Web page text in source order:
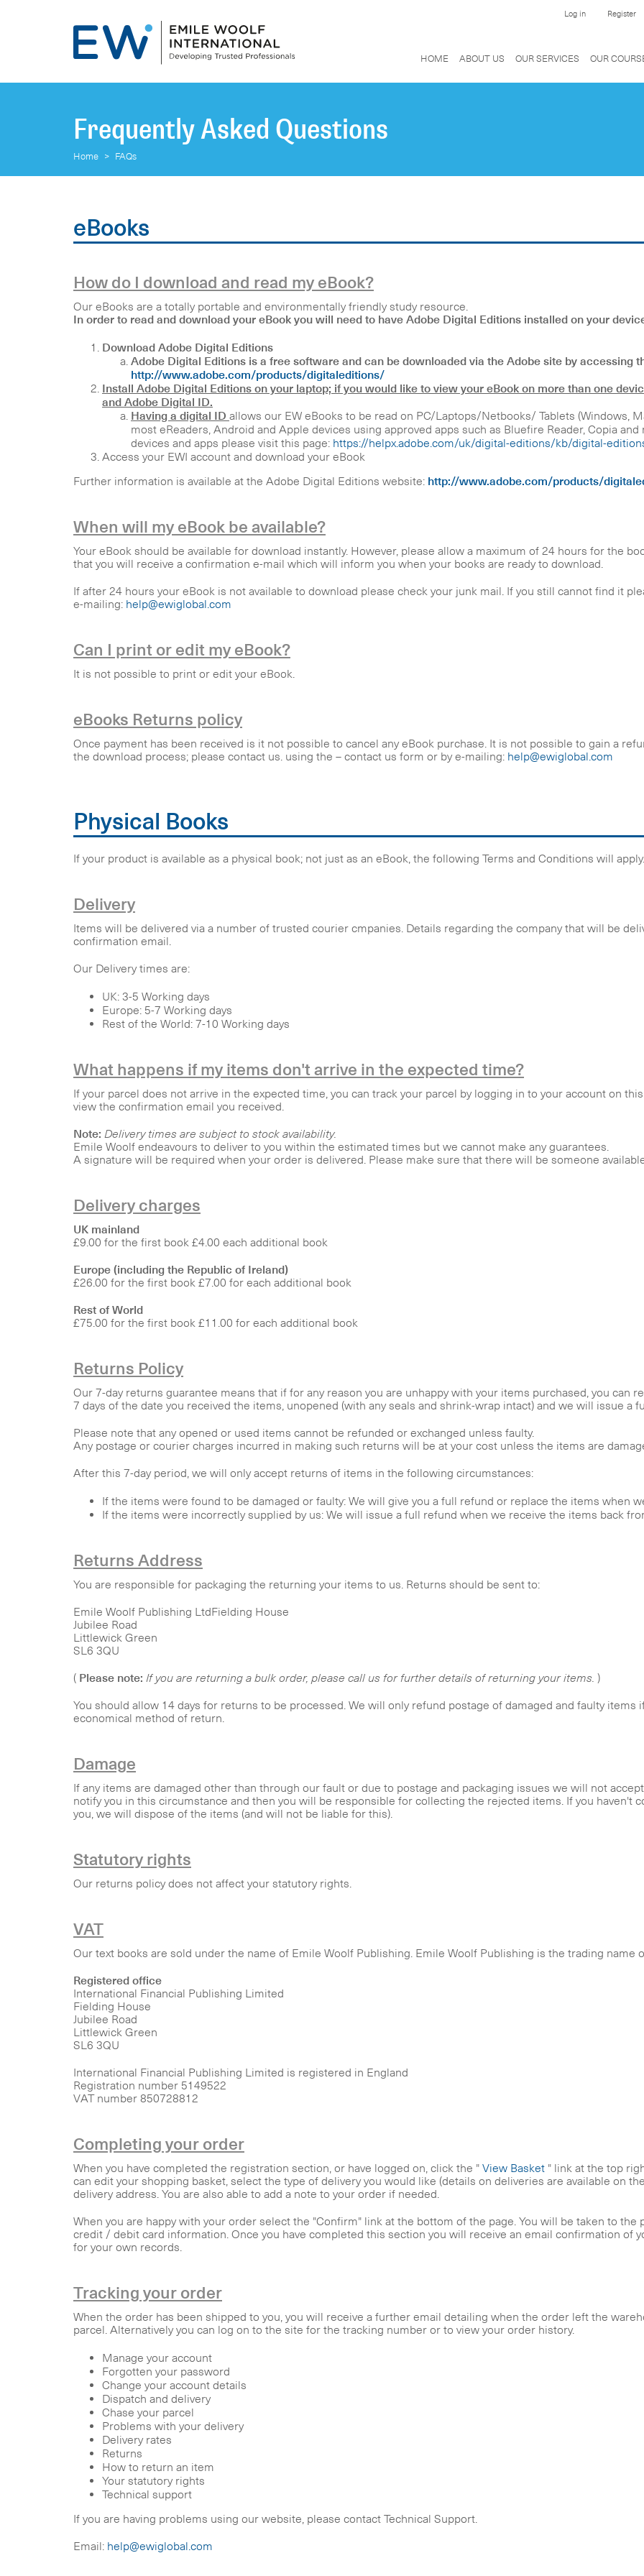
Log in Register
HOME ABOUT US OUR SERVICES OUR
Frequently Asked Questions
Home > FAQs
eBooks
How do I download and read my eBook?
Our eBooks are a totally portable and environmentally friendly study resource.
In order to read and download your eBook you will need to have Adobe Digital Editions installed on your
Download Adobe Digital Editions
Adobe Digital Editions is a free software and can be downloaded via the Adobe site by accessing
http://www.adobe.com/products/digitaleditions/
Install Adobe Digital Editions on your laptop; if you would like to view your eBook on more than one
and Adobe Digital ID.
Having a digital ID allows our EW eBooks to be read on PC/Laptops/Netbooks/ Tablets (Windows,
most eReaders, Android and Apple devices using approved apps such as Bluefire Reader, Copia
devices and apps please visit this page: https://helpx.adobe.com/uk/digital-editions/kb/digital-
Access your EWI account and download your eBook
Further information is available at the Adobe Digital Editions website: http://www.adobe.com/products/
When will my eBook be available?
Your eBook should be available for download instantly. However, please allow a maximum of 24 hours for the
that you will receive a confirmation e-mail which will inform you when your books are ready to download.
If after 24 hours your eBook is not available to download please check your junk mail. If you still cannot find it
e-mailing: help@ewiglobal.com
Can I print or edit my eBook?
It is not possible to print or edit your eBook.
eBooks Returns policy
Once payment has been received is it not possible to cancel any eBook purchase. It is not possible to gain a
the download process; please contact us. using the – contact us form or by e-mailing: help@ewiglobal.com
Physical Books
If your product is available as a physical book; not just as an eBook, the following Terms and Conditions will apply.
Delivery
Items will be delivered via a number of trusted courier cmpanies. Details regarding the company that will be
confirmation email.
Our Delivery times are:
UK: 3-5 Working days
Europe: 5-7 Working days
Rest of the World: 7-10 Working days
What happens if my items don't arrive in the expected time?
If your parcel does not arrive in the expected time, you can track your parcel by logging in to your account on
view the confirmation email you received.
Note: Delivery times are subject to stock availability.
Emile Woolf endeavours to deliver to you within the estimated times but we cannot make any guarantees.
A signature will be required when your order is delivered. Please make sure that there will be someone
Delivery charges
UK mainland
£9.00 for the first book £4.00 each additional book
Europe (including the Republic of Ireland)
£26.00 for the first book £7.00 for each additional book
Rest of World
£75.00 for the first book £11.00 for each additional book
Returns Policy
Our 7-day returns guarantee means that if for any reason you are unhappy with your items purchased, you
7 days of the date you received the items, unopened (with any seals and shrink-wrap intact) and we will issue a
Please note that any opened or used items cannot be refunded or exchanged unless faulty.
Any postage or courier charges incurred in making such returns will be at your cost unless the items are
After this 7-day period, we will only accept returns of items in the following circumstances:
If the items were found to be damaged or faulty: We will give you a full refund or replace the items when
If the items were incorrectly supplied by us: We will issue a full refund when we receive the items back
Returns Address
You are responsible for packaging the returning your items to us. Returns should be sent to:
Emile Woolf Publishing LtdFielding House
Jubilee Road
Littlewick Green
SL6 3QU
( Please note: If you are returning a bulk order, please call us for further details of returning your items. )
You should allow 14 days for returns to be processed. We will only refund postage of damaged and faulty
economical method of return.
Damage
If any items are damaged other than through our fault or due to postage and packaging issues we will not
notify you in this circumstance and then you will be responsible for collecting the rejected items. If you haven't
you, we will dispose of the items (and will not be liable for this).
Statutory rights
Our returns policy does not affect your statutory rights.
VAT
Our text books are sold under the name of Emile Woolf Publishing. Emile Woolf Publishing is the trading name
Registered office
International Financial Publishing Limited
Fielding House
Jubilee Road
Littlewick Green
SL6 3QU
International Financial Publishing Limited is registered in England
Registration number 5149522
VAT number 850728812
Completing your order
When you have completed the registration section, or have logged on, click the " View Basket " link at the top
can edit your shopping basket, select the type of delivery you would like (details on deliveries are available on
delivery address. You are also able to add a note to your order if needed.
When you are happy with your order select the "Confirm" link at the bottom of the page. You will be taken to
credit / debit card information. Once you have completed this section you will receive an email confirmation of
for your own records.
Tracking your order
When the order has been shipped to you, you will receive a further email detailing when the order left the
parcel. Alternatively you can log on to the site for the tracking number or to view your order history.
Manage your account
Forgotten your password
Change your account details
Dispatch and delivery
Chase your parcel
Problems with your delivery
Delivery rates
Returns
How to return an item
Your statutory rights
Technical support
If you are having problems using our website, please contact Technical Support.
Email: help@ewiglobal.com